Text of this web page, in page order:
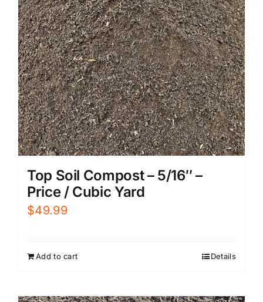
Top Soil Compost – 5/16″ –
Price / Cubic Yard
$49.99
Add to cart Details